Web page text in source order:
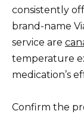
consistently
brand-name
service are
temperature
medication’s
Confirm the